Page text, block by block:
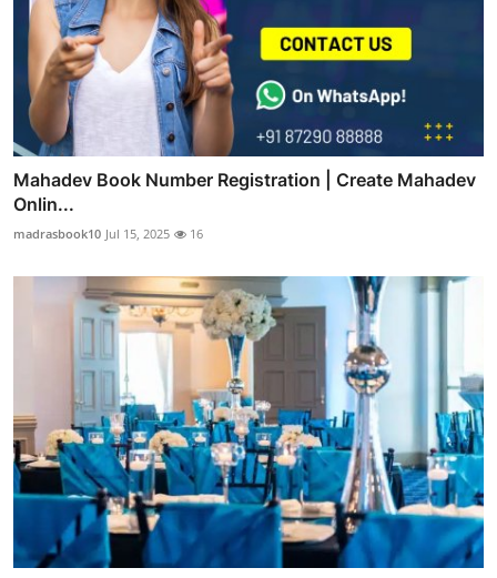
Mahadev Book Number Registration | Create Mahadev
Onlin...
madrasbook10 Jul 15, 2025 16